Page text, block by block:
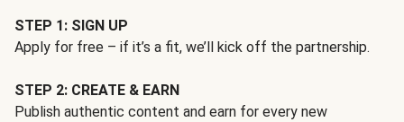
STEP 1: SIGN UP
Apply for free – if it’s a fit, we’ll kick off the partnership.
STEP 2: CREATE & EARN
Publish authentic content and earn for every new